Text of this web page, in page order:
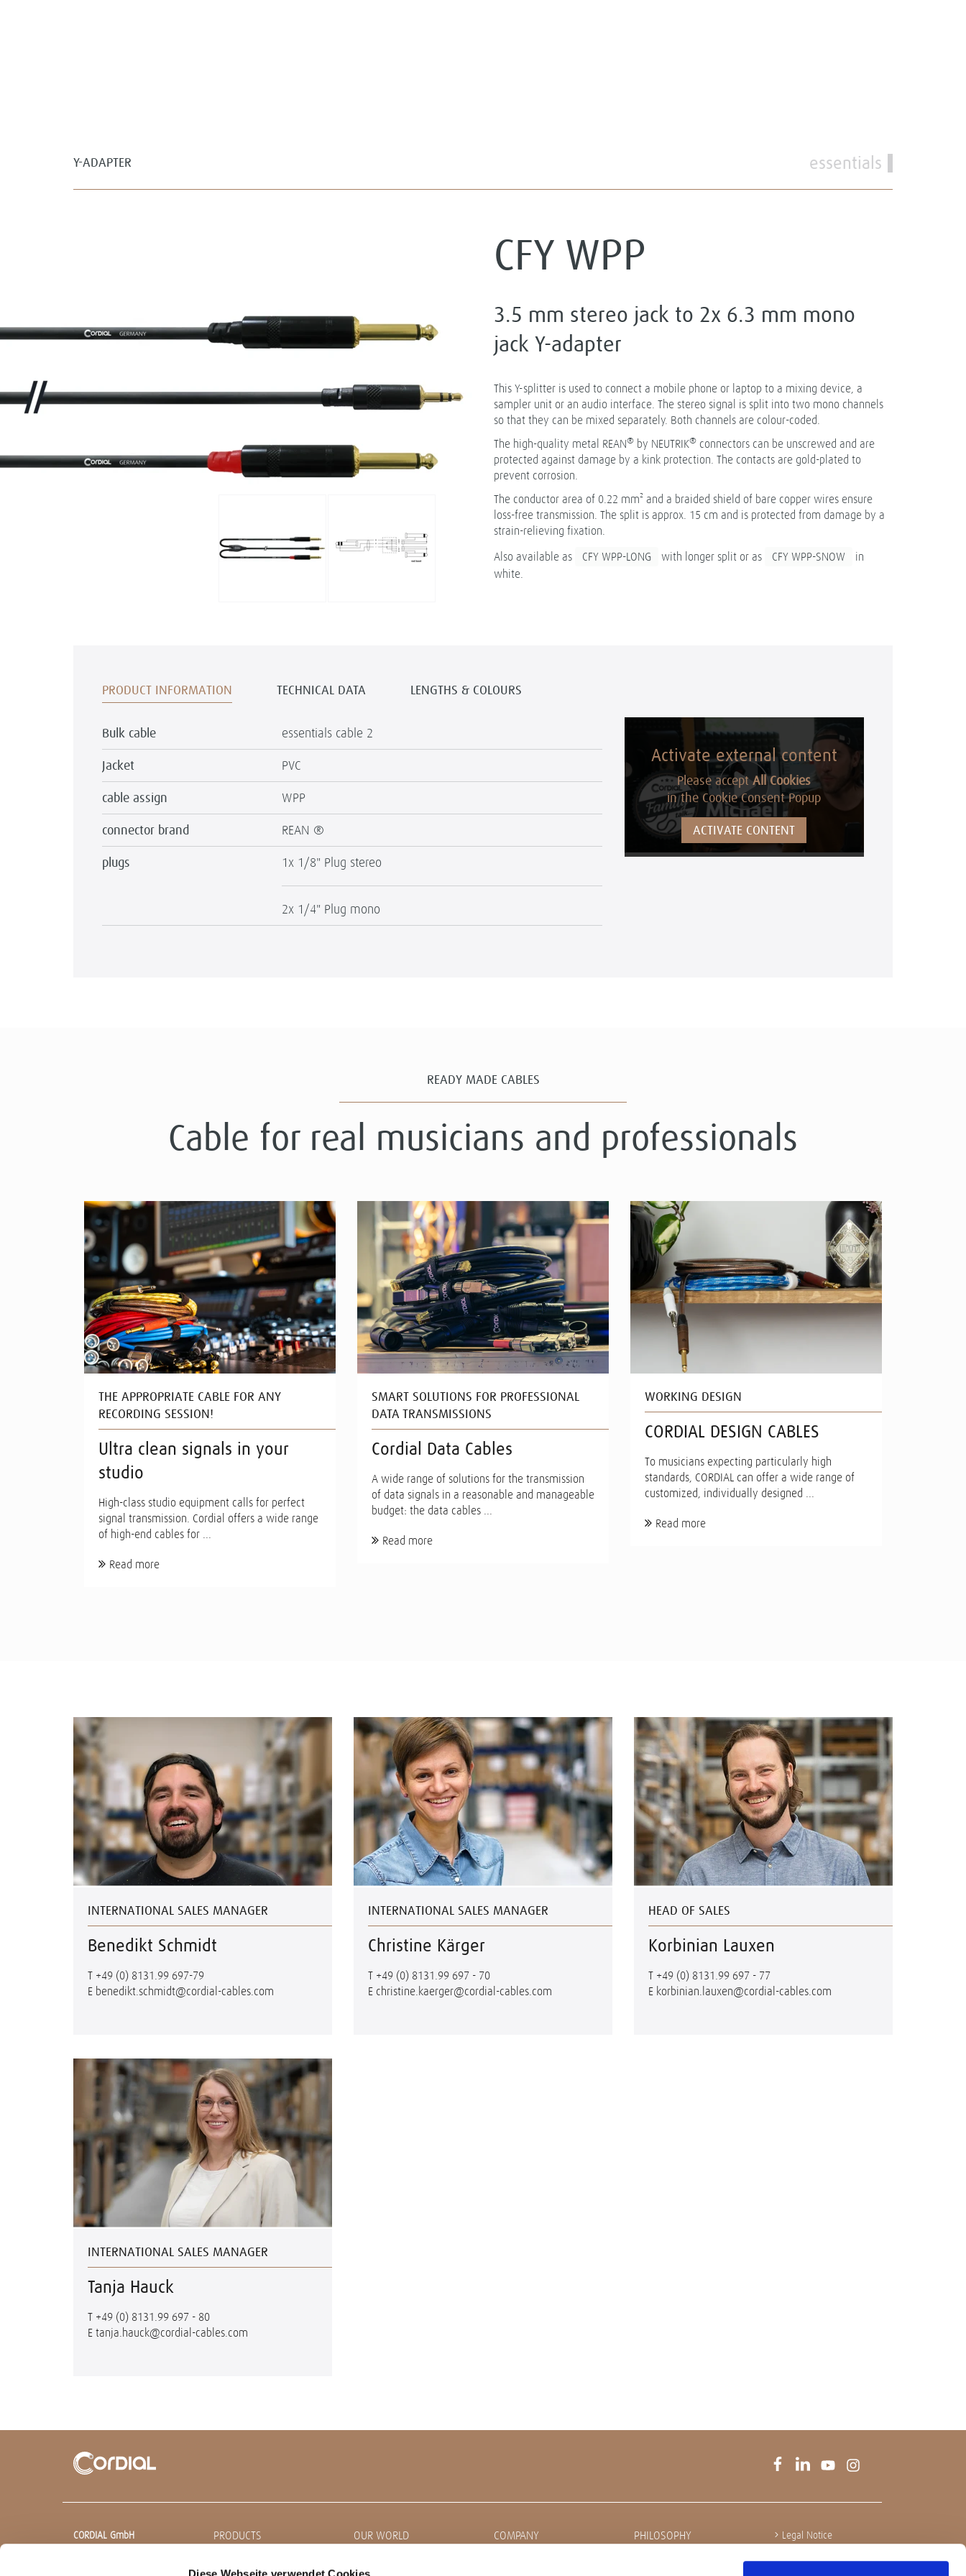
Diese Webseite verwendet Cookies
Y-ADAPTER essentials
CFY WPP
3.5 mm stereo jack to 2x 6.3 mm mono
jack Y-adapter
This Y-splitter is used to connect a mobile phone or laptop to a mixing device, a
sampler unit or an audio interface. The stereo signal is split into two mono channels
so that they can be mixed separately. Both channels are colour-coded.
The high-quality metal REAN® by NEUTRIK® connectors can be unscrewed and are
protected against damage by a kink protection. The contacts are gold-plated to
prevent corrosion.
The conductor area of 0.22 mm² and a braided shield of bare copper wires ensure
loss-free transmission. The split is approx. 15 cm and is protected from damage by a
strain-relieving fixation.
Also available as
CFY WPP-LONG with longer split or as CFY WPP-SNOW
in
white.
PRODUCT INFORMATION TECHNICAL DATA LENGTHS & COLOURS
Bulk cable essentials cable 2
Jacket PVC
cable assign WPP
connector brand REAN ®
plugs 1x 1/8" Plug stereo
2x 1/4" Plug mono
Activate external content
Please acceptAll Cookies
in the Cookie Consent Popup
ACTIVATE CONTENT
READY MADE CABLES
Cable for real musicians and professionals
THE APPROPRIATE CABLE FOR ANY
RECORDING SESSION!
Ultra clean signals in your
studio
High-class studio equipment calls for perfect
signal transmission. Cordial offers a wide range
of high-end cables for ...
Read more
SMART SOLUTIONS FOR PROFESSIONAL
DATA TRANSMISSIONS
Cordial Data Cables
A wide range of solutions for the transmission
of data signals in a reasonable and manageable
budget: the data cables ...
Read more
WORKING DESIGN
CORDIAL DESIGN CABLES
To musicians expecting particularly high
standards, CORDIAL can offer a wide range of
customized, individually designed ...
Read more
INTERNATIONAL SALES MANAGER
Benedikt Schmidt
T +49 (0) 8131.99 697-79
E benedikt.schmidt@cordial-cables.com
INTERNATIONAL SALES MANAGER
Christine Kärger
T +49 (0) 8131.99 697 - 70
E christine.kaerger@cordial-cables.com
HEAD OF SALES
Korbinian Lauxen
T +49 (0) 8131.99 697 - 77
E korbinian.lauxen@cordial-cables.com
INTERNATIONAL SALES MANAGER
Tanja Hauck
T +49 (0) 8131.99 697 - 80
Etanja.hauck@cordial-cables.com
CORDIAL GmbH
PRODUCTS
Ready made cables
OUR WORLD
News
COMPANY PHILOSOPHY
Legal Notice
Privacy policy